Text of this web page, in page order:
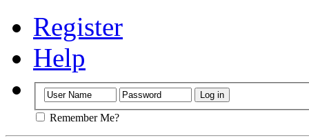
Register
Help
Remember Me?